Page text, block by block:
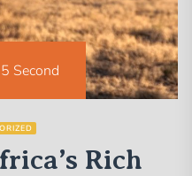
Second
Rich